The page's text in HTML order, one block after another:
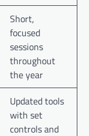
Short,
focused
sessions
throughout
the year
Updated tools
with set
controls and